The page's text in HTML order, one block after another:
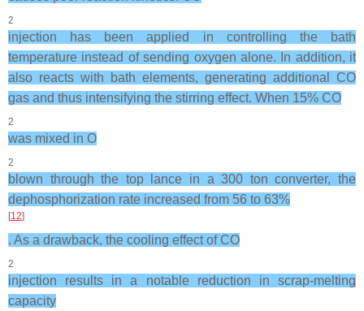
2
injection has been applied in controlling the bath
temperature instead of sending oxygen alone. In addition, it
also reacts with bath elements, generating additional CO
gas and thus intensifying the stirring effect. When 15% CO
2
was mixed in O
2
blown through the top lance in a 300 ton converter, the
dephosphorization rate increased from 56 to 63%
[12]
. As a drawback, the cooling effect of CO
2
injection results in a notable reduction in scrap-melting
capacity